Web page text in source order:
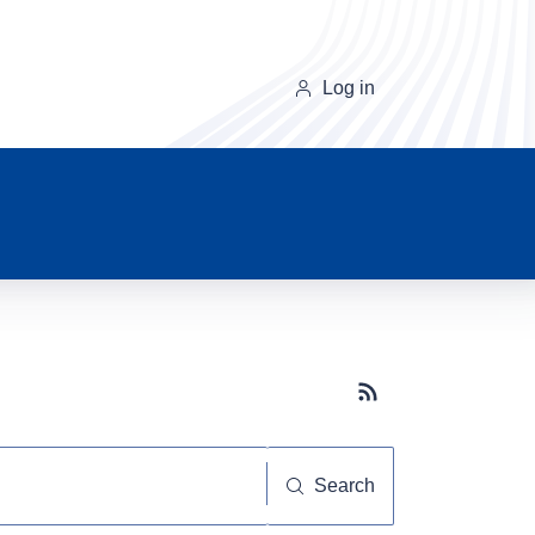
Log in
Subscribe button
Search